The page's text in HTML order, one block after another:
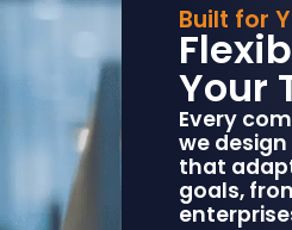
Built for
Your
Every
we
that
goals,